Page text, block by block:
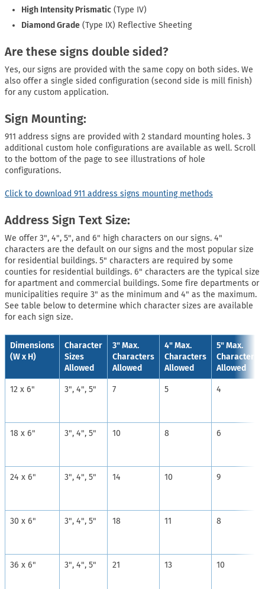
High Intensity Prismatic (Type IV)
Diamond Grade (Type IX) Reflective Sheeting
Are these signs double sided?
Yes, our signs are provided with the same copy on both sides. We
also offer a single sided configuration (second side is mill finish)
for any custom application.
Sign Mounting:
911 address signs are provided with 2 standard mounting holes. 3
additional custom hole configurations are available as well. Scroll
to the bottom of the page to see illustrations of hole
configurations.
Click to download 911 address signs mounting methods
Address Sign Text Size:
We offer 3", 4", 5", and 6" high characters on our signs. 4"
characters are the default on our signs and the most popular size
for residential buildings. 5" characters are required by some
counties for residential buildings. 6" characters are the typical size
for apartment and commercial buildings. Some fire departments or
municipalities require 3" as the minimum and 4" as the maximum.
See table below to determine which character sizes are available
for each sign size.
Dimensions
(W x H)
Character
Sizes
Allowed
3" Max.
Characters
Allowed
4" Max.
Characters
Allowed
5" Max.
Characters
Allowed
12 x 6" 3", 4", 5" 7 5 4
18 x 6" 3", 4", 5" 10 8 6
24 x 6" 3", 4", 5" 14 10 9
30 x 6" 3", 4", 5" 18 11 8
36 x 6" 3", 4", 5" 21 13 10